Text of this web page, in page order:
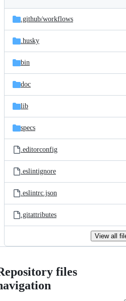
and
files
Latest
commit
.github/workflows
.husky
bin
doc
lib
specs
.editorconfig
.eslintignore
.eslintrc.json
.gitattributes
View all
files